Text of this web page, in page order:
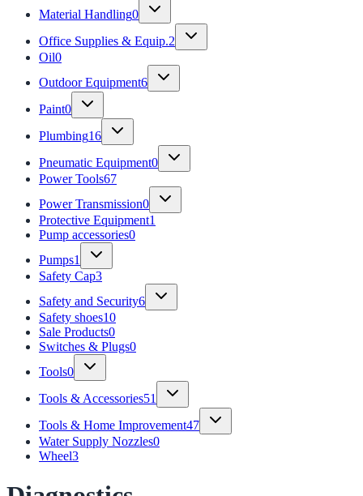
Material Handling0
Office Supplies & Equip.2
Oil0
Outdoor Equipment6
Paint0
Plumbing16
Pneumatic Equipment0
Power Tools67
Power Transmission0
Protective Equipment1
Pump accessories0
Pumps1
Safety Cap3
Safety and Security6
Safety shoes10
Sale Products0
Switches & Plugs0
Tools0
Tools & Accessories51
Tools & Home Improvement47
Water Supply Nozzles0
Wheel3